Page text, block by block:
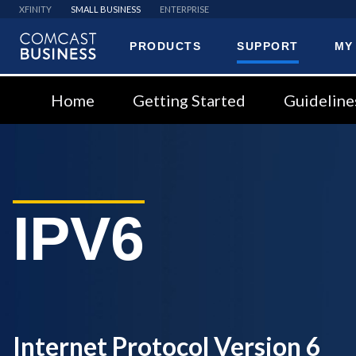
XFINITY SMALL BUSINESS ENTERPRISE
PRODUCTS SUPPORT
Home Getting Started
IPV6
Internet Protocol Version 6